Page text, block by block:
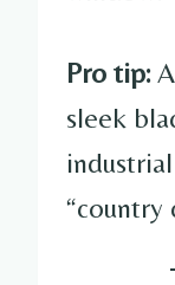
Pro tip:
sleek
“country